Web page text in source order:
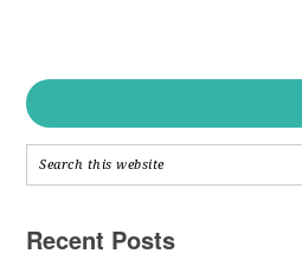
Recent Posts